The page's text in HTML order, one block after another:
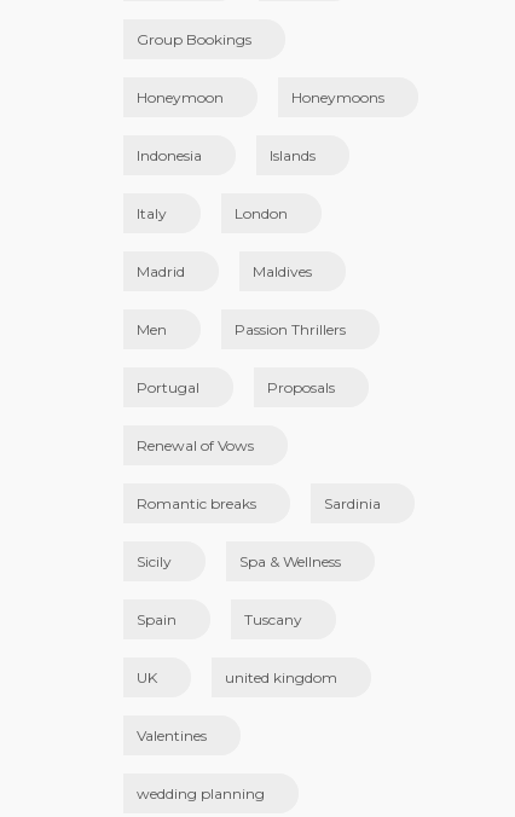
Group Bookings
Honeymoon Honeymoons
Indonesia Islands
Italy London
Madrid Maldives
Men Passion Thrillers
Portugal Proposals
Renewal of Vows
Romantic breaks Sardinia
Sicily Spa & Wellness
Spain Tuscany
UK united kingdom
Valentines
wedding planning